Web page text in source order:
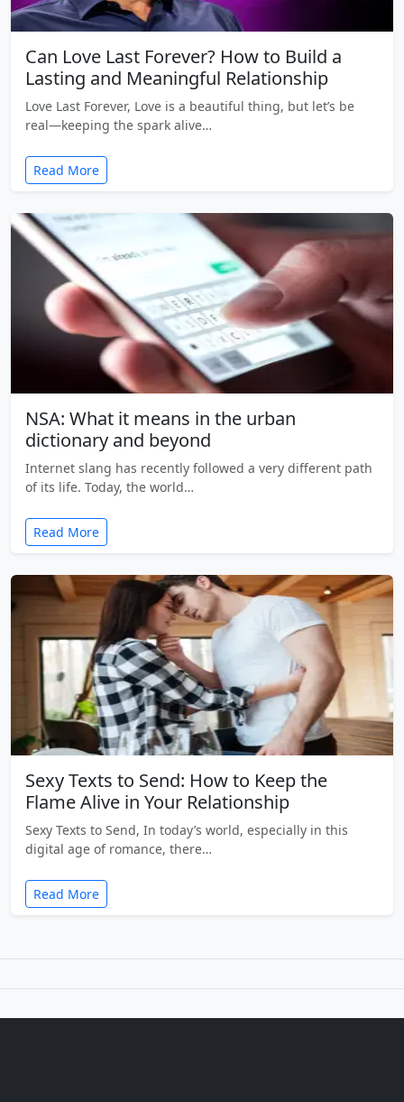
Can Love Last Forever? How to Build a
Lasting and Meaningful Relationship
Love Last Forever, Love is a beautiful thing, but let’s be
real—keeping the spark alive…
Read More
NSA: What it means in the urban
dictionary and beyond
Internet slang has recently followed a very different path
of its life. Today, the world…
Read More
Sexy Texts to Send: How to Keep the
Flame Alive in Your Relationship
Sexy Texts to Send, In today’s world, especially in this
digital age of romance, there…
Read More